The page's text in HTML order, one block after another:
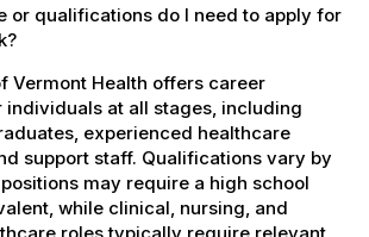
or qualifications do I need to apply for
Vermont Health offers career
individuals at all stages, including
experienced healthcare
support staff. Qualifications vary by
may require a high school
while clinical, nursing, and